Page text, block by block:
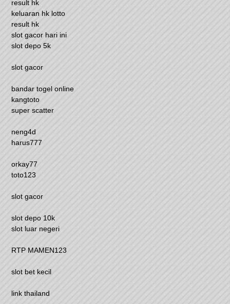
result hk
keluaran hk lotto
result hk
slot gacor hari ini
slot depo 5k
slot gacor
bandar togel online
kangtoto
super scatter
neng4d
harus777
orkay77
toto123
slot gacor
slot depo 10k
slot luar negeri
RTP MAMEN123
slot bet kecil
link thailand